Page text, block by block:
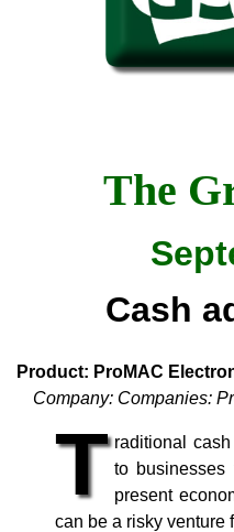
The
Cash
Product: ProMAC
Company: Companies:
T raditional
to
present
can be a risky venture